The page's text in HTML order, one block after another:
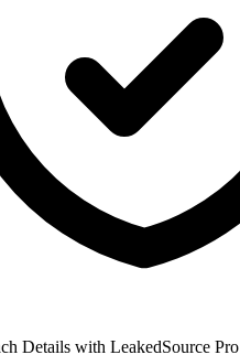
Details with LeakedSource Pro